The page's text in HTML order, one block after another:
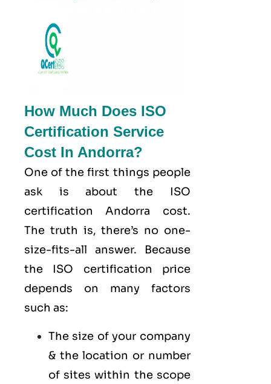
How Much Does ISO
Certification Service
Cost In Andorra?
One of the first things people
ask is about the ISO
certification Andorra cost.
The truth is, there’s no one-
size-fits-all answer. Because
the ISO certification price
depends on many factors
such as:
The size of your company
& the location or number
of sites within the scope